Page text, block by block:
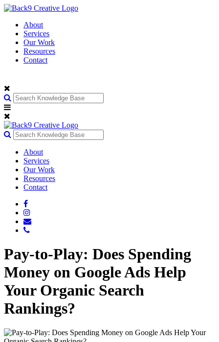
About
Services
Our Work
Resources
Contact
About
Services
Our Work
Resources
Contact
Pay-to-Play: Does Spending
Money on Google Ads Help
Your Organic Search
Rankings?